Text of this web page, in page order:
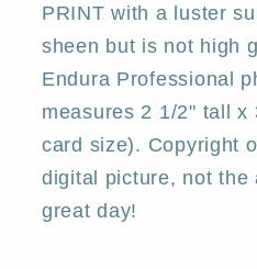
PRINT with a luster
sheen but is not high
Endura Professional
measures 2 1/2" tall
card size). Copyright
digital picture, not the
great day!